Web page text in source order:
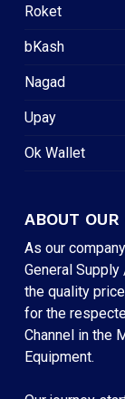
Roket
bKash
Nagad
Upay
Ok Wallet
ABOUT
As our
General
the quality
for the
Channel in the
Equipment.